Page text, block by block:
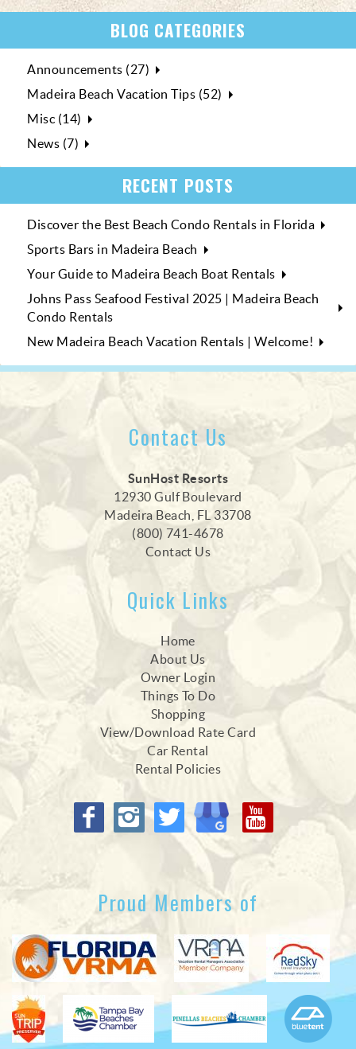
BLOG CATEGORIES
Announcements (27)
Madeira Beach Vacation Tips (52)
Misc (14)
News (7)
RECENT POSTS
Discover the Best Beach Condo Rentals in Florida
Sports Bars in Madeira Beach
Your Guide to Madeira Beach Boat Rentals
Johns Pass Seafood Festival 2025 | Madeira Beach
Condo Rentals
New Madeira Beach Vacation Rentals | Welcome!
Contact Us
SunHost Resorts
12930 Gulf Boulevard
Madeira Beach, FL 33708
(800) 741-4678
Contact Us
Quick Links
Home
About Us
Owner Login
Things To Do
Shopping
View/Download Rate Card
Car Rental
Rental Policies
Proud Members of